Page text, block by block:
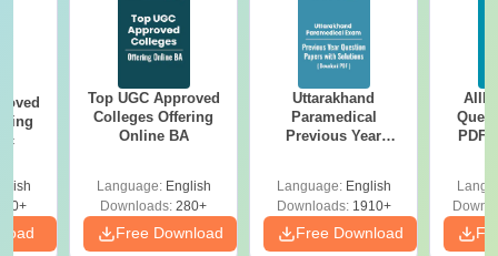
Top UGC Approved
Colleges Offering
Online BA
Language: English
Downloads: 280+
Free Download
Uttarakhand
Paramedical
Previous Year
Solutions - Free
PDF
Language: English
Downloads:1910+
Free Download
PDF